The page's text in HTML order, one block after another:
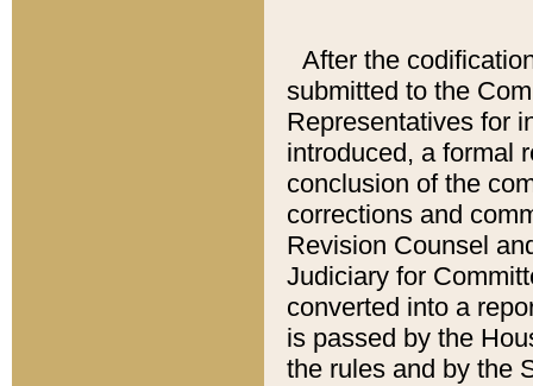
After the
submitted to the
Representatives for
introduced, a formal
conclusion of the
corrections and
Revision Counsel
Judiciary for
converted into a
is passed by the
the rules and by the